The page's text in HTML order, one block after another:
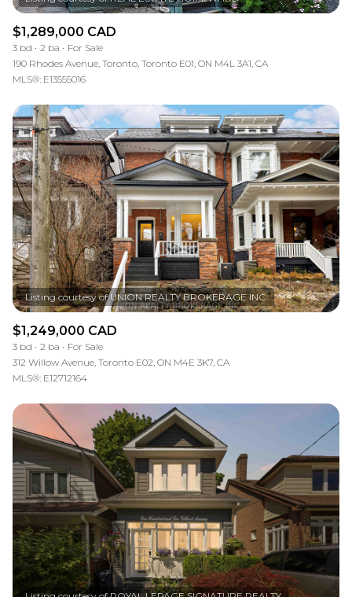
$1,289,000 CAD
3 bd 2 ba
For Sale
190 Rhodes Avenue, Toronto, Toronto E01, ON M4L 3A1, CA
MLS®: E13555016
$1,249,000 CAD
3 bd 2 ba
For Sale
312 Willow Avenue, Toronto E02, ON M4E 3K7, CA
MLS®: E12712164